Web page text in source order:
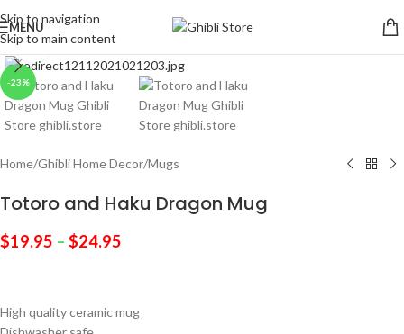
Skip to navigation
Skip to main content
MENU
-23%
Click to enlarge
Home/Ghibli Home Decor/Mugs
Totoro and Haku Dragon Mug
$19.95 – $24.95
High quality ceramic mug